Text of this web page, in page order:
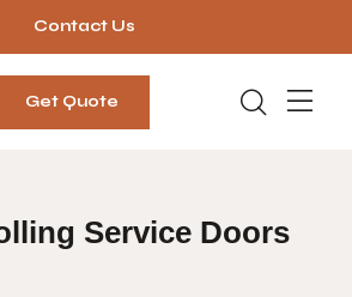
Contact Us
Get Quote
Service Doors